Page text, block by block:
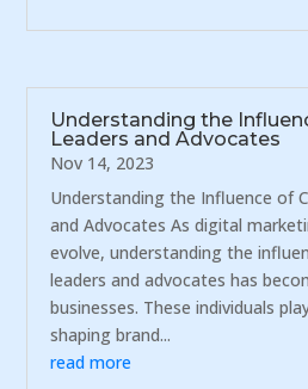
Understanding the
Leaders and Advocates
Nov 14, 2023
Understanding the Influence of
and Advocates As digital
evolve, understanding the
leaders and advocates has
businesses. These individuals
shaping brand...
read more